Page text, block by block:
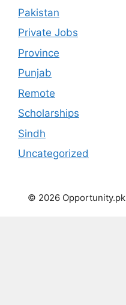
Pakistan
Private Jobs
Province
Punjab
Remote
Scholarships
Sindh
Uncategorized
© 2026 Opportunity.pk